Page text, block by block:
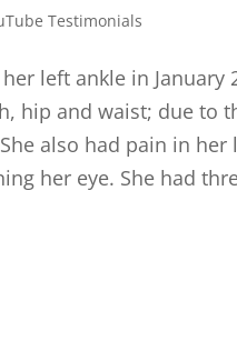
Testimonials
left ankle in January
hip and waist; due to
also had pain in her
her eye. She had